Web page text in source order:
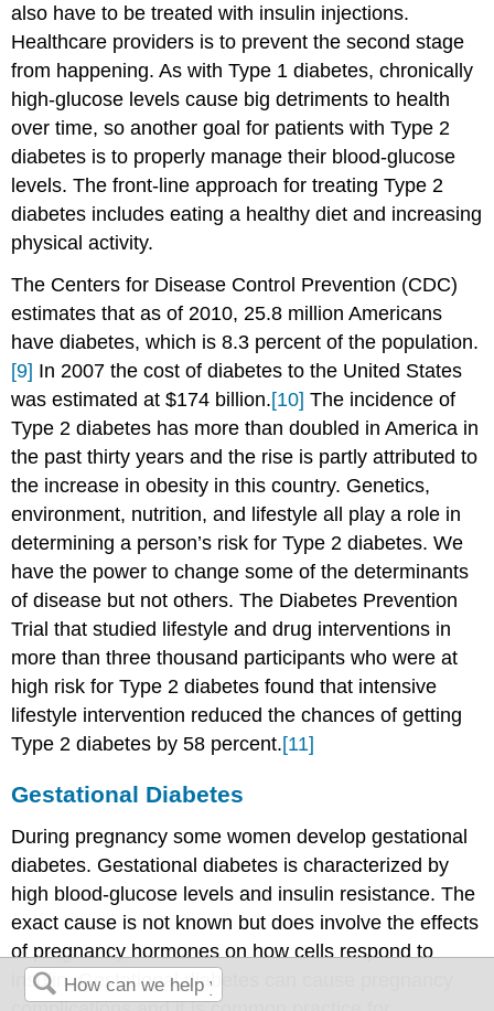
also have to be treated with insulin injections.
Healthcare providers is to prevent the second stage
from happening. As with Type 1 diabetes, chronically
high-glucose levels cause big detriments to health
over time, so another goal for patients with Type 2
diabetes is to properly manage their blood-glucose
levels. The front-line approach for treating Type 2
diabetes includes eating a healthy diet and increasing
physical activity.
The Centers for Disease Control Prevention (CDC)
estimates that as of 2010, 25.8 million Americans
have diabetes, which is 8.3 percent of the population.
[9] In 2007 the cost of diabetes to the United States
was estimated at $174 billion.[10] The incidence of
Type 2 diabetes has more than doubled in America in
the past thirty years and the rise is partly attributed to
the increase in obesity in this country. Genetics,
environment, nutrition, and lifestyle all play a role in
determining a person’s risk for Type 2 diabetes. We
have the power to change some of the determinants
of disease but not others. The Diabetes Prevention
Trial that studied lifestyle and drug interventions in
more than three thousand participants who were at
high risk for Type 2 diabetes found that intensive
lifestyle intervention reduced the chances of getting
Type 2 diabetes by 58 percent.[11]
Gestational Diabetes
During pregnancy some women develop gestational
diabetes. Gestational diabetes is characterized by
high blood-glucose levels and insulin resistance. The
exact cause is not known but does involve the effects
of pregnancy hormones on how cells respond to
insulin. Gestational diabetes can cause pregnancy